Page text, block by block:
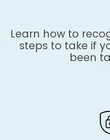
Learn how to
steps to take if
been